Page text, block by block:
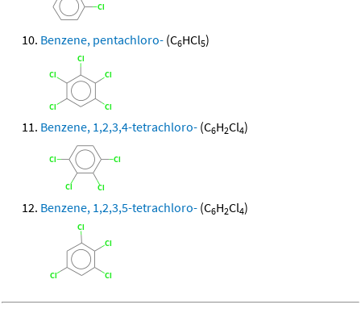
Benzene, pentachloro- (C6HCl5)
Benzene, 1,2,3,4-tetrachloro- (C6H2Cl4)
Benzene, 1,2,3,5-tetrachloro- (C6H2Cl4)